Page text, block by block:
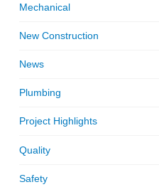
Mechanical
New Construction
News
Plumbing
Project Highlights
Quality
Safety